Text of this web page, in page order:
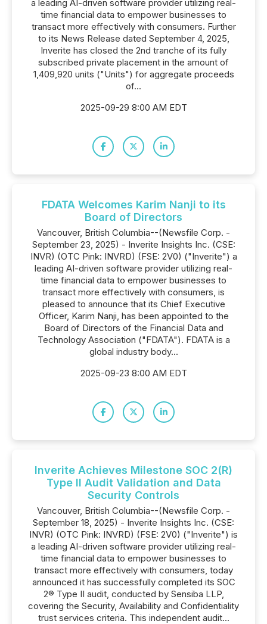
a leading AI-driven software provider utilizing real-
time financial data to empower businesses to
transact more effectively with consumers. Further
to its News Release dated September 4, 2025,
Inverite has closed the 2nd tranche of its fully
subscribed private placement in the amount of
1,409,920 units ("Units") for aggregate proceeds
of...
2025-09-29 8:00 AM EDT
FDATA Welcomes Karim Nanji to its
Board of Directors
Vancouver, British Columbia--(Newsfile Corp. -
September 23, 2025) - Inverite Insights Inc. (CSE:
INVR) (OTC Pink: INVRD) (FSE: 2V0) ("Inverite") a
leading AI-driven software provider utilizing real-
time financial data to empower businesses to
transact more effectively with consumers, is
pleased to announce that its Chief Executive
Officer, Karim Nanji, has been appointed to the
Board of Directors of the Financial Data and
Technology Association ("FDATA"). FDATA is a
global industry body...
2025-09-23 8:00 AM EDT
Inverite Achieves Milestone SOC 2(R)
Type II Audit Validation and Data
Security Controls
Vancouver, British Columbia--(Newsfile Corp. -
September 18, 2025) - Inverite Insights Inc. (CSE:
INVR) (OTC Pink: INVRD) (FSE: 2V0) ("Inverite") is
a leading AI-driven software provider utilizing real-
time financial data to empower businesses to
transact more effectively with consumers, today
announced it has successfully completed its SOC
2® Type II audit, conducted by Sensiba LLP,
covering the Security, Availability and Confidentiality
trust services criteria. This independent audit...